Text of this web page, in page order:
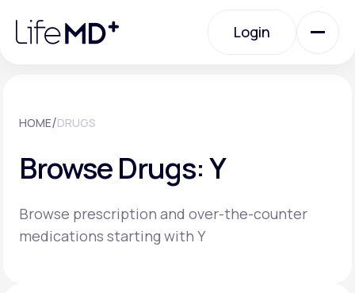
note:
website
Login
Specialty Care
Labs
HOME/DRUGS
Browse Drugs: Y
Browse prescription and over-the-counter
medications starting with Y